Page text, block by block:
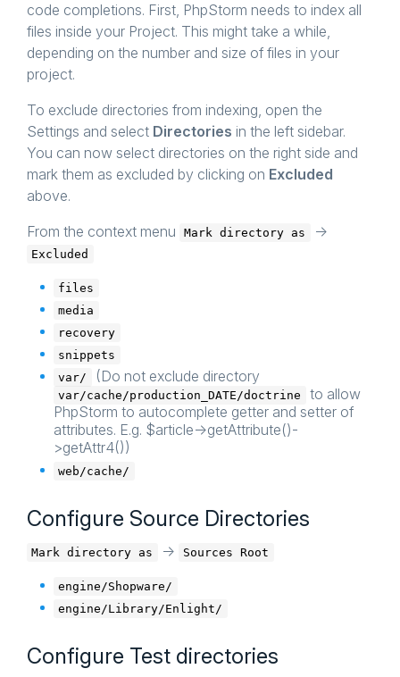
code completions. First, PhpStorm needs to index all
files inside your Project. This might take a while,
depending on the number and size of files in your
project.
To exclude directories from indexing, open the
Settings and select Directories in the left sidebar.
You can now select directories on the right side and
mark them as excluded by clicking on Excluded
above.
From the context menu
Mark directory as ->
Excluded
files
media
recovery
snippets
var/
(Do not exclude directory
var/cache/production_DATE/doctrine
to allow
PhpStorm to autocomplete getter and setter of
attributes. E.g. $article->getAttribute()-
>getAttr4())
web/cache/
Configure Source Directories
Mark directory as -> Sources Root
engine/Shopware/
engine/Library/Enlight/
Configure Test directories